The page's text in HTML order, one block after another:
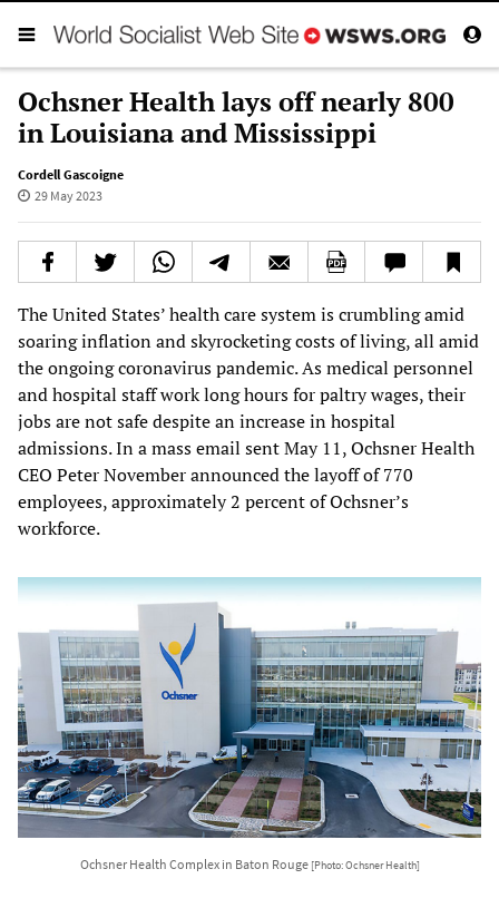
Ochsner Health lays off nearly 800
in Louisiana and Mississippi
Cordell Gascoigne
29 May 2023
The United States’ health care system is crumbling amid
soaring inflation and skyrocketing costs of living, all amid
the ongoing coronavirus pandemic. As medical personnel
and hospital staff work long hours for paltry wages, their
jobs are not safe despite an increase in hospital
admissions. In a mass email sent May 11, Ochsner Health
CEO Peter November announced the layoff of 770
employees, approximately 2 percent of Ochsner’s
workforce.
Ochsner Health Complex in Baton Rouge [Photo: Ochsner Health]